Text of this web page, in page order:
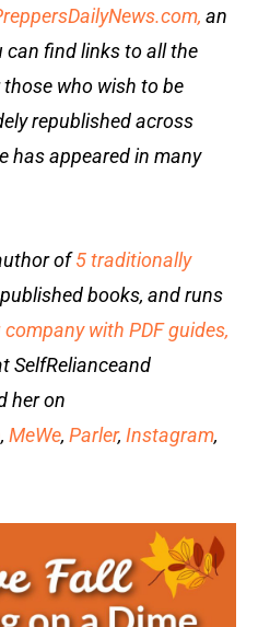
an
can find links to all the
who wish to be
republished across
has appeared in many
of5 traditionally
books, and runs
with PDF guides,
SelfRelianceand
her on
, MeWe, Parler, Instagram,